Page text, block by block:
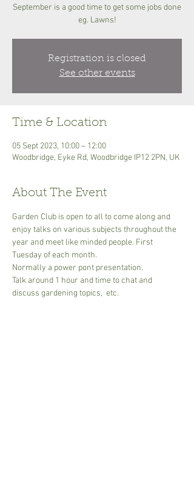
September is a good time to get some jobs done
eg. Lawns!
Registration is closed
See other events
Time & Location
05 Sept 2023, 10:00 – 12:00
Woodbridge, Eyke Rd, Woodbridge IP12 2PN, UK
About The Event
Garden Club is open to all to come along and
enjoy talks on various subjects throughout the
year and meet like minded people. First
Tuesday of each month.
Normally a power pont presentation.
Talk around 1 hour and time to chat and
discuss gardening topics,  etc.